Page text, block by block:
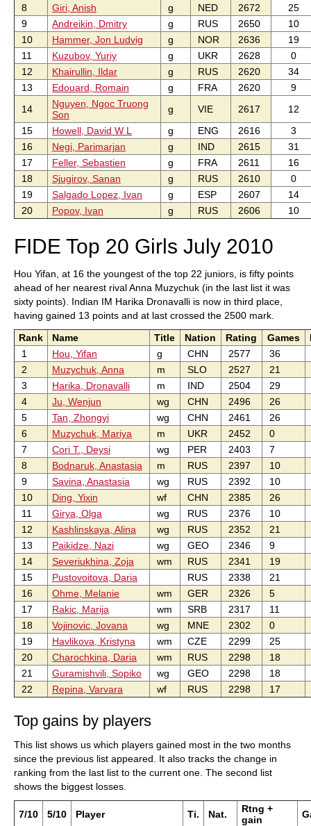
8 Giri, Anish g NED 2672
25
9
Andreikin, Dmitry g RUS 2650
10
10
Hammer, Jon Ludvig g NOR 2636
19
11
Kuzubov, Yuriy g UKR 2628
0
12
Khairullin, Ildar g RUS 2620
34
13
Edouard, Romain g FRA 2620
9
14
Nguyen, Ngoc Truong
Son
g VIE 2617
12
15
Howell, David W L g ENG 2616
3
16
Negi, Parimarjan g IND 2615
31
17
Feller, Sebastien g FRA 2611
16
18
Sjugirov, Sanan g RUS 2610
0
19
Salgado Lopez, Ivan g ESP 2607
14
20
Popov, Ivan g RUS 2606 10
FIDE Top 20 Girls July 2010
Hou Yifan, at 16 the youngest of the top 22 juniors, is fifty points
ahead of her nearest rival Anna Muzychuk (in the last list it was
sixty points). Indian IM Harika Dronavalli is now in third place,
having gained 13 points and at last crossed the 2500 mark.
Rank
Name Title Nation Rating Games
1
Hou, Yifan g CHN 2577 36
2
Muzychuk, Anna m SLO 2527 21
3
Harika, Dronavalli m IND 2504 29
4
Ju, Wenjun wg CHN 2496 26
5
Tan, Zhongyi wg CHN 2461 26
6
Muzychuk, Mariya m UKR 2452 0
7
Cori T., Deysi wg PER 2403 7
8
Bodnaruk, Anastasia m RUS 2397 10
9
Savina, Anastasia wg RUS 2392 10
10
Ding, Yixin wf CHN 2385 26
11
Girya, Olga wg RUS 2376 10
12
Kashlinskaya, Alina wg RUS 2352 21
13
Paikidze, Nazi wg GEO 2346 9
14
Severiukhina, Zoja wm RUS 2341 19
15
Pustovoitova, Daria RUS 2338 21
16
Ohme, Melanie wm GER 2326 5
17
Rakic, Marija wm SRB 2317 11
18
Vojinovic, Jovana wg MNE 2302 0
19
Havlikova, Kristyna wm CZE 2299 25
20
Charochkina, Daria wm RUS 2298 18
21
Guramishvili, Sopiko wg GEO 2298 18
22
Repina, Varvara wf RUS 2298 17
Top gains by players
This list shows us which players gained most in the two months
since the previous list appeared. It also tracks the change in
ranking from the last list to the current one. The second list
shows the biggest losses.
7/10 5/10 Player Ti. Nat.
Rtng +
gain